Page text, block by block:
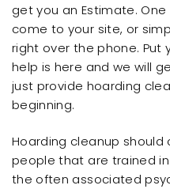
get you an Estimate.
come to your site, or
right over the phone. Put
help is here and we will
just provide hoarding
beginning.
Hoarding cleanup
people that are trained
the often associated